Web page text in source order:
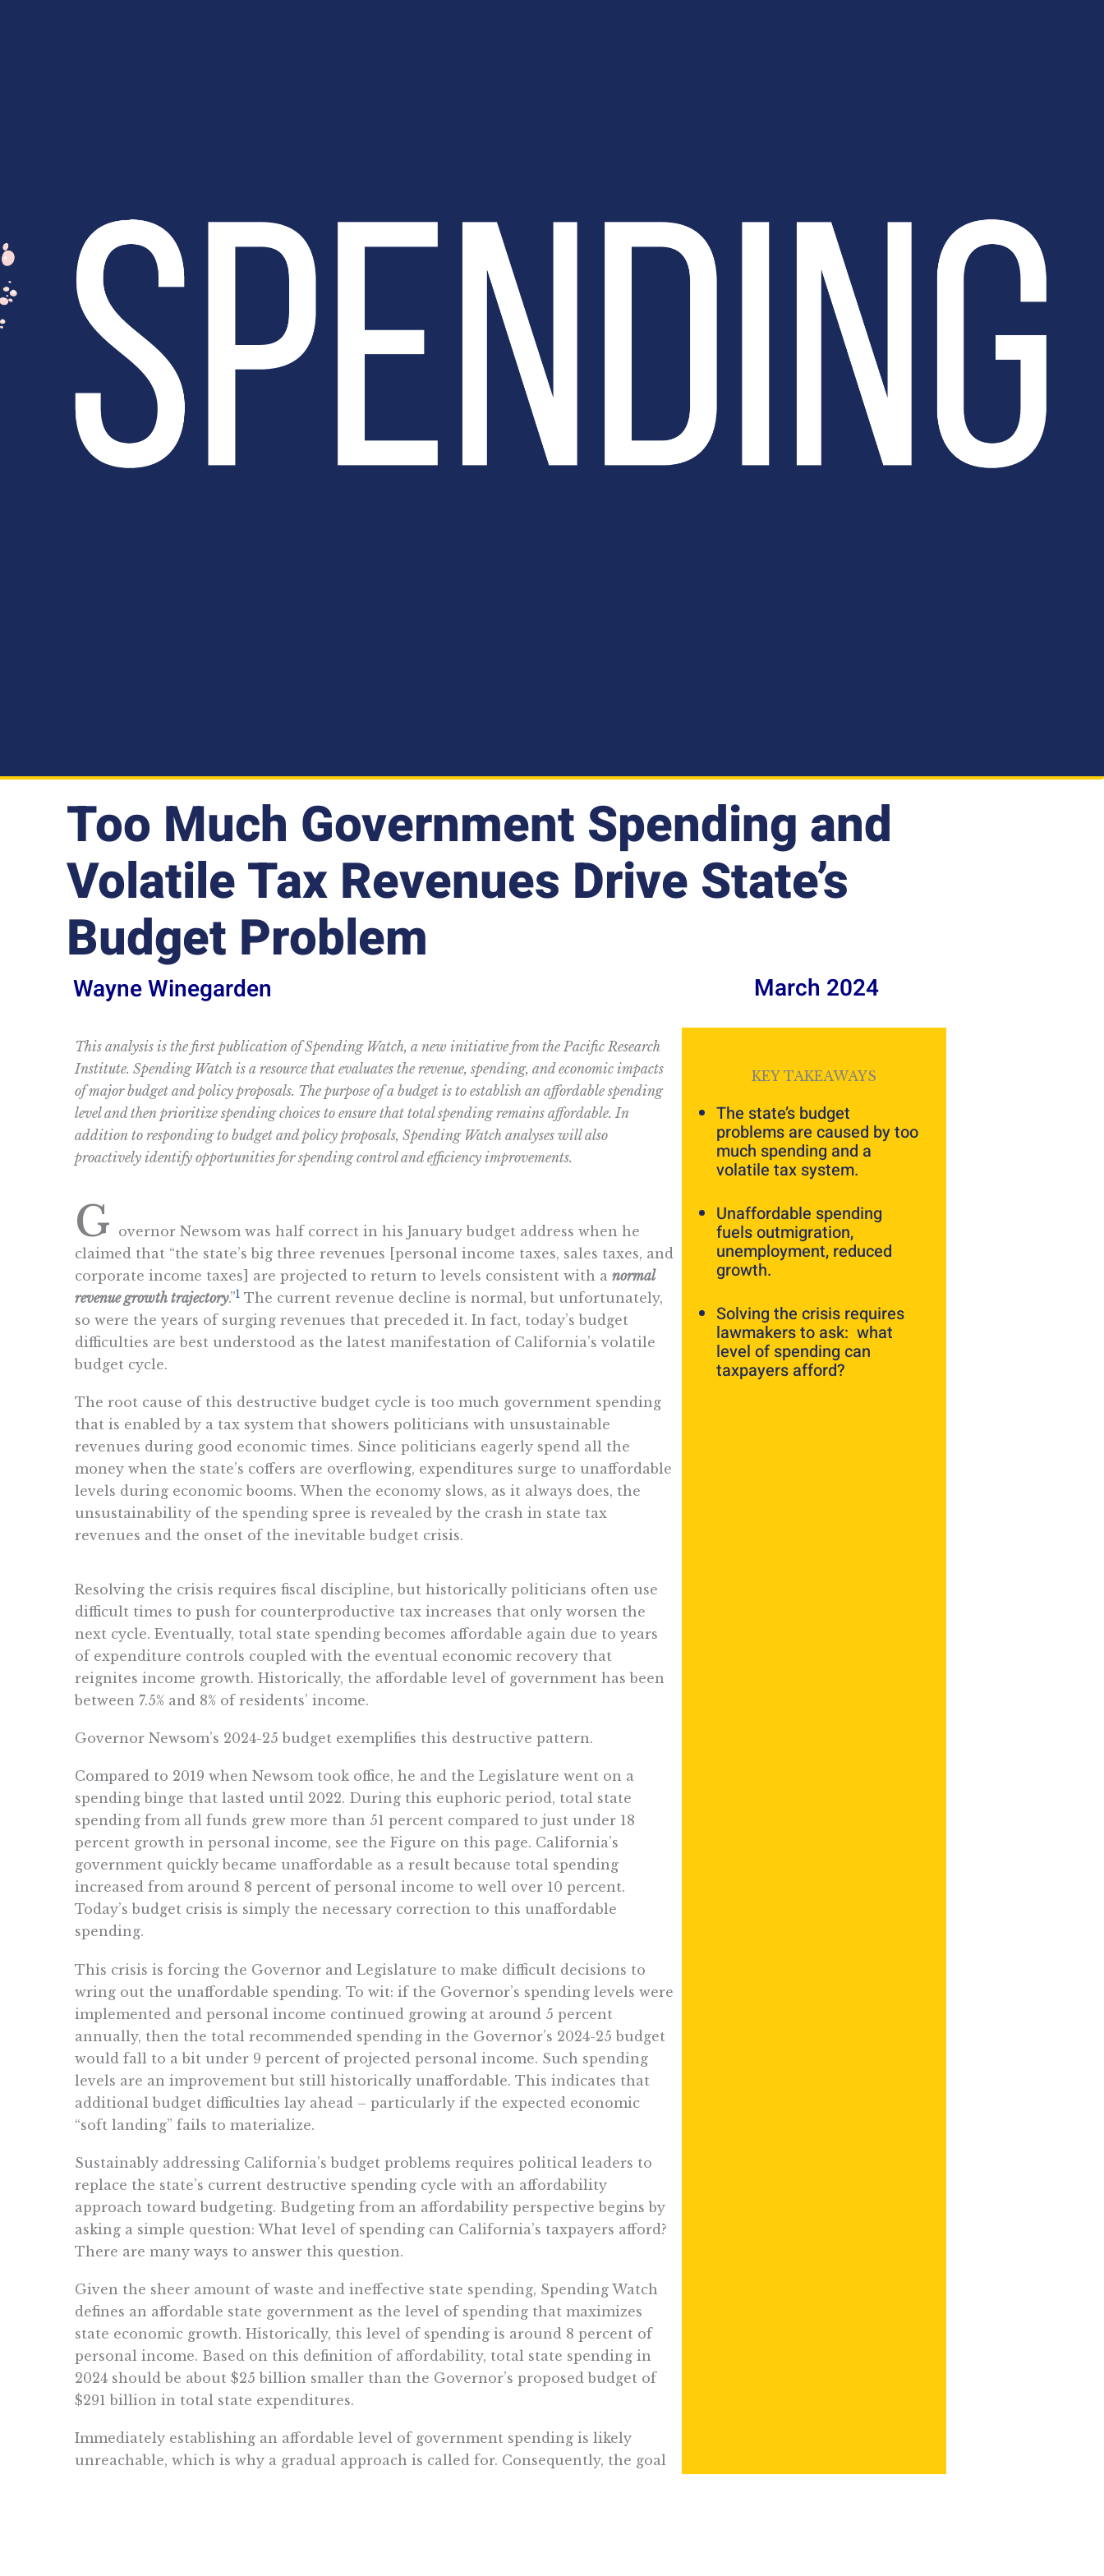
Too Much Government Spending and
Volatile Tax Revenues Drive State’s
Budget Problem
Wayne Winegarden March 2024
This analysis is the first publication of Spending Watch, a new initiative from the Pacific Research
Institute. Spending Watch is a resource that evaluates the revenue, spending, and economic impacts
of major budget and policy proposals. The purpose of a budget is to establish an affordable spending
level and then prioritize spending choices to ensure that total spending remains affordable. In
addition to responding to budget and policy proposals, Spending Watch analyses will also
proactively identify opportunities for spending control and efficiency improvements.
G overnor Newsom was half correct in his January budget address when he
claimed that “the state’s big three revenues [personal income taxes, sales taxes, and
corporate income taxes] are projected to return to levels consistent with anormal
revenue growth trajectory.”1 The current revenue decline is normal, but unfortunately,
so were the years of surging revenues that preceded it. In fact, today’s budget
difficulties are best understood as the latest manifestation of California’s volatile
budget cycle.
The root cause of this destructive budget cycle is too much government spending
that is enabled by a tax system that showers politicians with unsustainable
revenues during good economic times. Since politicians eagerly spend all the
money when the state’s coffers are overflowing, expenditures surge to unaffordable
levels during economic booms. When the economy slows, as it always does, the
unsustainability of the spending spree is revealed by the crash in state tax
revenues and the onset of the inevitable budget crisis.
Resolving the crisis requires fiscal discipline, but historically politicians often use
difficult times to push for counterproductive tax increases that only worsen the
next cycle. Eventually, total state spending becomes affordable again due to years
of expenditure controls coupled with the eventual economic recovery that
reignites income growth. Historically, the affordable level of government has been
between 7.5% and 8% of residents’ income.
Governor Newsom’s 2024-25 budget exemplifies this destructive pattern.
Compared to 2019 when Newsom took office, he and the Legislature went on a
spending binge that lasted until 2022. During this euphoric period, total state
spending from all funds grew more than 51 percent compared to just under 18
percent growth in personal income, see the Figure on this page. California’s
government quickly became unaffordable as a result because total spending
increased from around 8 percent of personal income to well over 10 percent.
Today’s budget crisis is simply the necessary correction to this unaffordable
spending.
This crisis is forcing the Governor and Legislature to make difficult decisions to
wring out the unaffordable spending. To wit: if the Governor’s spending levels were
implemented and personal income continued growing at around 5 percent
annually, then the total recommended spending in the Governor’s 2024-25 budget
would fall to a bit under 9 percent of projected personal income. Such spending
levels are an improvement but still historically unaffordable. This indicates that
additional budget difficulties lay ahead – particularly if the expected economic
“soft landing” fails to materialize.
Sustainably addressing California’s budget problems requires political leaders to
replace the state’s current destructive spending cycle with an affordability
approach toward budgeting. Budgeting from an affordability perspective begins by
asking a simple question: What level of spending can California’s taxpayers afford?
There are many ways to answer this question.
Given the sheer amount of waste and ineffective state spending, Spending Watch
defines an affordable state government as the level of spending that maximizes
state economic growth. Historically, this level of spending is around 8 percent of
personal income. Based on this definition of affordability, total state spending in
2024 should be about $25 billion smaller than the Governor’s proposed budget of
$291 billion in total state expenditures.
Immediately establishing an affordable level of government spending is likely
unreachable, which is why a gradual approach is called for. Consequently, the goal
KEY TAKEAWAYS
The state’s budget
problems are caused by too
much spending and a
volatile tax system.
Unaffordable spending
fuels outmigration,
unemployment, reduced
growth.
Solving the crisis requires
lawmakers to ask: what
level of spending can
taxpayers afford?